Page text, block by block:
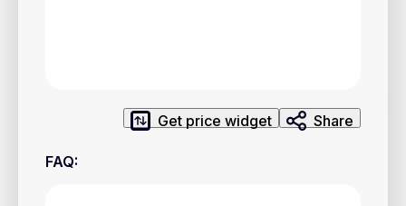
Get price widget Share
FAQ:
Contacts